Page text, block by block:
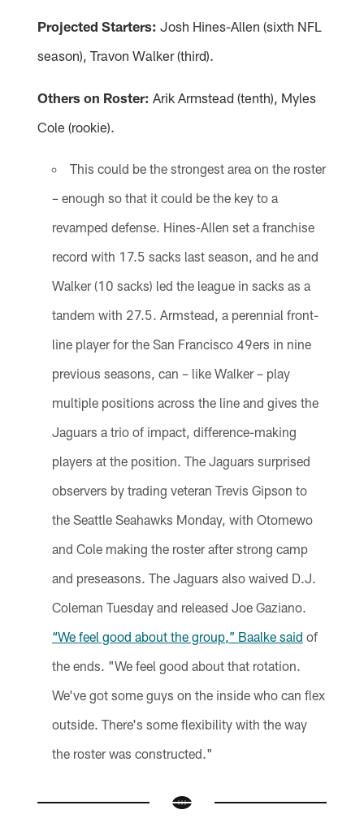
Projected Starters: Josh Hines-Allen (sixth NFL
season), Travon Walker (third).
Others on Roster: Arik Armstead (tenth), Myles
Cole (rookie).
This could be the strongest area on the roster
– enough so that it could be the key to a
revamped defense. Hines-Allen set a franchise
record with 17.5 sacks last season, and he and
Walker (10 sacks) led the league in sacks as a
tandem with 27.5. Armstead, a perennial front-
line player for the San Francisco 49ers in nine
previous seasons, can – like Walker – play
multiple positions across the line and gives the
Jaguars a trio of impact, difference-making
players at the position. The Jaguars surprised
observers by trading veteran Trevis Gipson to
the Seattle Seahawks Monday, with Otomewo
and Cole making the roster after strong camp
and preseasons. The Jaguars also waived D.J.
Coleman Tuesday and released Joe Gaziano.
“We feel good about the group,” Baalke said of
the ends. "We feel good about that rotation.
We've got some guys on the inside who can flex
outside. There's some flexibility with the way
the roster was constructed."